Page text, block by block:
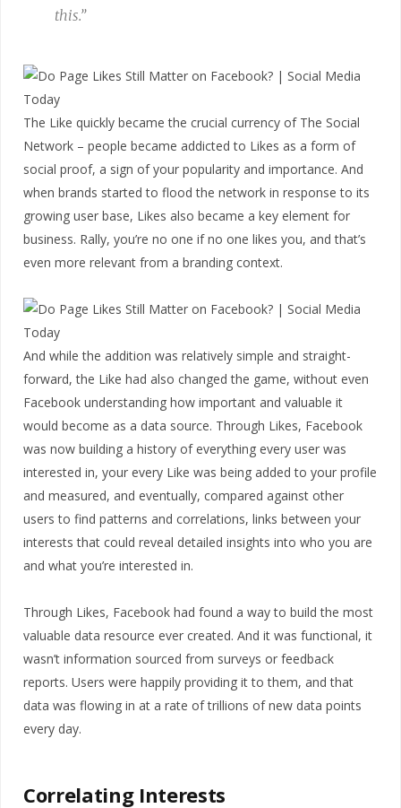
this.”
The Like quickly became the crucial currency of The Social
Network – people became addicted to Likes as a form of
social proof, a sign of your popularity and importance. And
when brands started to flood the network in response to its
growing user base, Likes also became a key element for
business. Rally, you’re no one if no one likes you, and that’s
even more relevant from a branding context.
And while the addition was relatively simple and straight-
forward, the Like had also changed the game, without even
Facebook understanding how important and valuable it
would become as a data source. Through Likes, Facebook
was now building a history of everything every user was
interested in, your every Like was being added to your profile
and measured, and eventually, compared against other
users to find patterns and correlations, links between your
interests that could reveal detailed insights into who you are
and what you’re interested in.
Through Likes, Facebook had found a way to build the most
valuable data resource ever created. And it was functional, it
wasn’t information sourced from surveys or feedback
reports. Users were happily providing it to them, and that
data was flowing in at a rate of trillions of new data points
every day.
Correlating Interests